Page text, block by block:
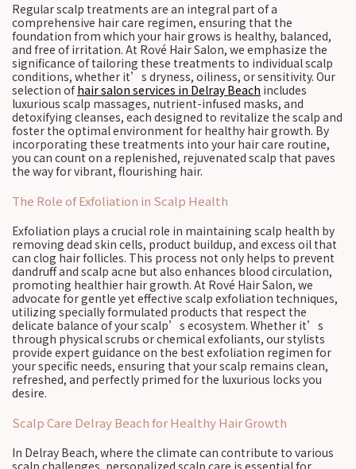
Regular scalp treatments are an integral part of a
comprehensive hair care regimen, ensuring that the
foundation from which your hair grows is healthy, balanced,
and free of irritation. At Rové Hair Salon, we emphasize the
significance of tailoring these treatments to individual scalp
conditions, whether it’s dryness, oiliness, or sensitivity. Our
selection ofhair salon services in Delray Beach includes
luxurious scalp massages, nutrient-infused masks, and
detoxifying cleanses, each designed to revitalize the scalp and
foster the optimal environment for healthy hair growth. By
incorporating these treatments into your hair care routine,
you can count on a replenished, rejuvenated scalp that paves
the way for vibrant, flourishing hair.
The Role of Exfoliation in Scalp Health
Exfoliation plays a crucial role in maintaining scalp health by
removing dead skin cells, product buildup, and excess oil that
can clog hair follicles. This process not only helps to prevent
dandruff and scalp acne but also enhances blood circulation,
promoting healthier hair growth. At Rové Hair Salon, we
advocate for gentle yet effective scalp exfoliation techniques,
utilizing specially formulated products that respect the
delicate balance of your scalp’s ecosystem. Whether it’s
through physical scrubs or chemical exfoliants, our stylists
provide expert guidance on the best exfoliation regimen for
your specific needs, ensuring that your scalp remains clean,
refreshed, and perfectly primed for the luxurious locks you
desire.
Scalp Care Delray Beach for Healthy Hair Growth
In Delray Beach, where the climate can contribute to various
scalp challenges, personalized scalp care is essential for